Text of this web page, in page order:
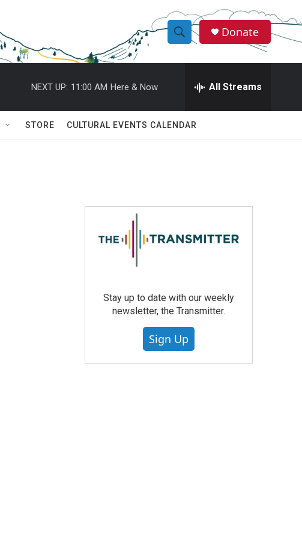
S
h
w
r
c
e
h
Q
Donate
NEXT UP: 11:00 AM Here & Now All Streams
STORE CULTURAL EVENTS CALENDAR
Stay up to date with our weekly
newsletter, the Transmitter.
Sign Up